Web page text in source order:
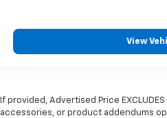
View
If provided, Advertised Price EXCLUDES
accessories, or product addendums